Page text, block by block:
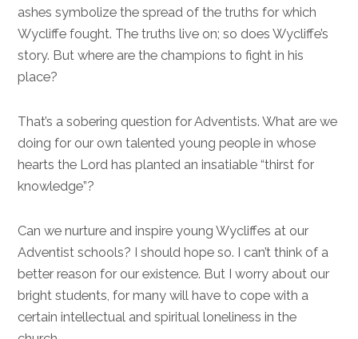
ashes symbolize the spread of the truths for which
Wycliffe fought. The truths live on; so does Wycliffe’s
story. But where are the champions to fight in his
place?
That’s a sobering question for Adventists. What are we
doing for our own talented young people in whose
hearts the Lord has planted an insatiable “thirst for
knowledge”?
Can we nurture and inspire young Wycliffes at our
Adventist schools? I should hope so. I can’t think of a
better reason for our existence. But I worry about our
bright students, for many will have to cope with a
certain intellectual and spiritual loneliness in the